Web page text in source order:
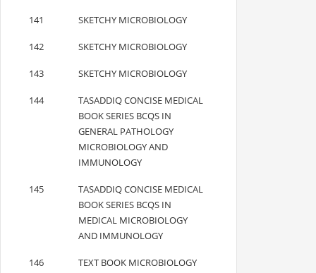
141 SKETCHY MICROBIOLOGY
142 SKETCHY MICROBIOLOGY
143 SKETCHY MICROBIOLOGY
144
TASADDIQ CONCISE MEDICAL
BOOK SERIES BCQS IN
GENERAL PATHOLOGY
MICROBIOLOGY AND
IMMUNOLOGY
145
TASADDIQ CONCISE MEDICAL
BOOK SERIES BCQS IN
MEDICAL MICROBIOLOGY
AND IMMUNOLOGY
146
TEXT BOOK MICROBIOLOGY